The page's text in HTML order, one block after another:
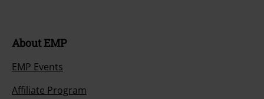
About EMP
EMP Events
Affiliate Program